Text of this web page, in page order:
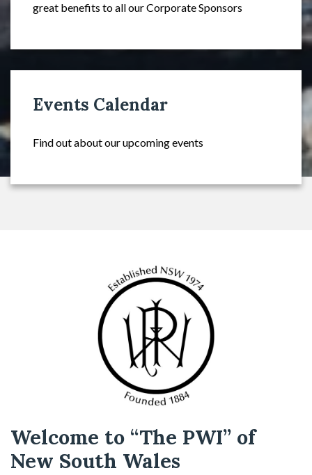
great benefits to all our Corporate Sponsors
Events Calendar
Find out about our upcoming events
Welcome to “The PWI” of
New South Wales